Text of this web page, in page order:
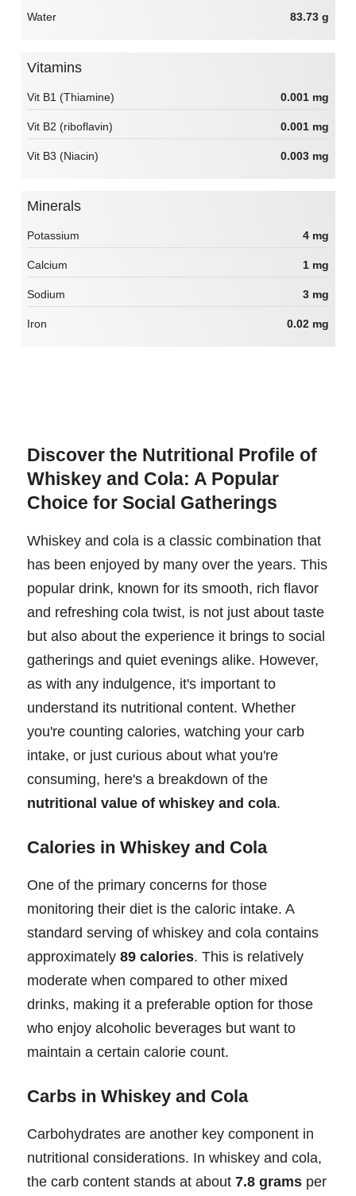
Water 83.73 g
Vitamins
Vit B1 (Thiamine) 0.001 mg
Vit B2 (riboflavin) 0.001 mg
Vit B3 (Niacin) 0.003 mg
Minerals
Potassium 4 mg
Calcium 1 mg
Sodium 3 mg
Iron 0.02 mg
Discover the Nutritional Profile of
Whiskey and Cola: A Popular
Choice for Social Gatherings
Whiskey and cola is a classic combination that
has been enjoyed by many over the years. This
popular drink, known for its smooth, rich flavor
and refreshing cola twist, is not just about taste
but also about the experience it brings to social
gatherings and quiet evenings alike. However,
as with any indulgence, it's important to
understand its nutritional content. Whether
you're counting calories, watching your carb
intake, or just curious about what you're
consuming, here's a breakdown of the
nutritional value of whiskey and cola.
Calories in Whiskey and Cola
One of the primary concerns for those
monitoring their diet is the caloric intake. A
standard serving of whiskey and cola contains
approximately 89 calories. This is relatively
moderate when compared to other mixed
drinks, making it a preferable option for those
who enjoy alcoholic beverages but want to
maintain a certain calorie count.
Carbs in Whiskey and Cola
Carbohydrates are another key component in
nutritional considerations. In whiskey and cola,
the carb content stands at about 7.8 grams per